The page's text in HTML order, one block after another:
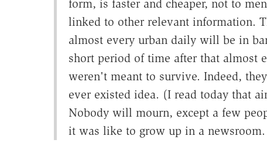
form, is faster and cheaper, not to
linked to other relevant information.
almost every urban daily will be in
short period of time after that almost
weren't meant to survive. Indeed,
ever existed idea. (I read today that
Nobody will mourn, except a few
it was like to grow up in a newsroom.